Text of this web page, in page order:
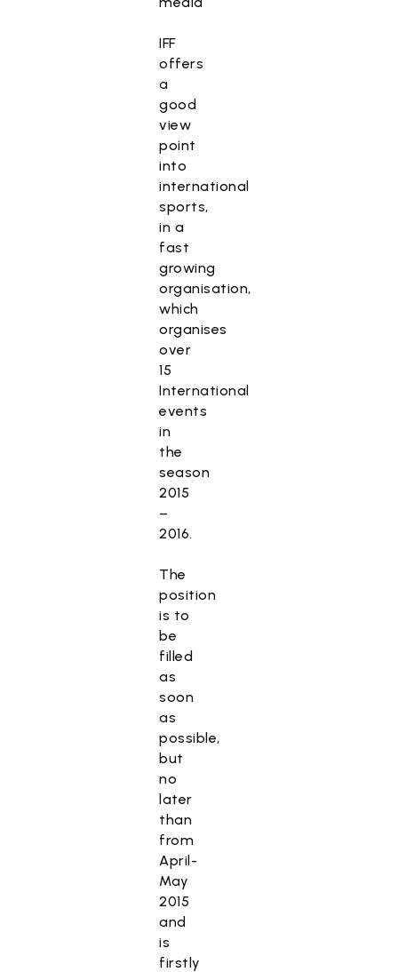
IFF
offers
a
good
view
point
into
international
sports,
in a
fast
growing
organisation,
which
organises
over
15
International
events
in
the
season
2015
–
2016.
The
position
is to
be
filled
as
soon
as
possible,
but
no
later
than
from
April-
May
2015
and
is
firstly